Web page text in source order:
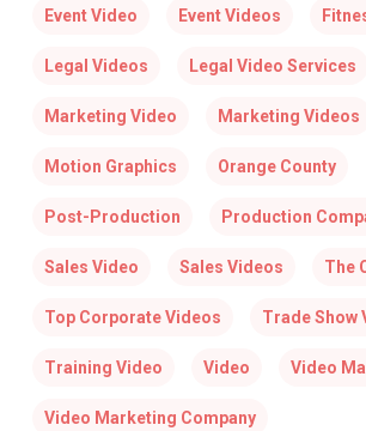
Event Video Event Videos
Legal Videos Legal Video Services
Marketing Video Marketing Videos
Motion Graphics Orange County
Post-Production Production
Sales Video Sales Videos The
Top Corporate Videos Trade Show
Training Video Video Video
Video Marketing Company